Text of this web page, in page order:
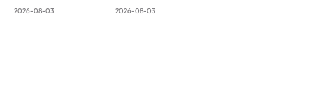
2026-08-03 2026-08-03